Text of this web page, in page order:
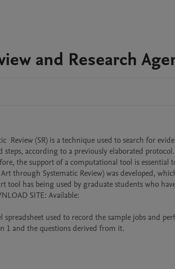
and Research
Review (SR) is a technique used to search for
according to a previously elaborated
the support of a computational tool is essential
through Systematic Review) was developed,
tool has being used by graduate students who
SITE: Available:
used to record the sample jobs and
1 and the questions derived from it.